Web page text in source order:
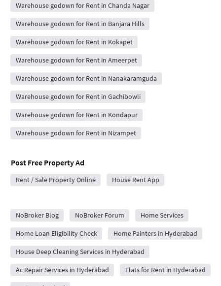
Warehouse godown for Rent in Chanda Nagar
Warehouse godown for Rent in Banjara Hills
Warehouse godown for Rent in Kokapet
Warehouse godown for Rent in Ameerpet
Warehouse godown for Rent in Nanakaramguda
Warehouse godown for Rent in Gachibowli
Warehouse godown for Rent in Kondapur
Warehouse godown for Rent in Nizampet
Post Free Property Ad
Rent / Sale Property Online House Rent App
NoBroker Blog
NoBroker Forum Home Services
Home Loan Eligibility Check Home Painters in Hyderabad
House Deep Cleaning Services in Hyderabad
Ac Repair Services in Hyderabad Flats for Rent in Hyderabad